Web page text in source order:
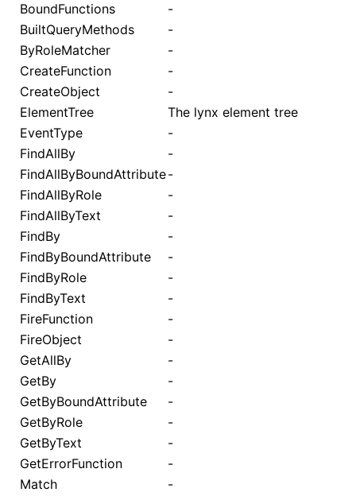
BoundFunctions
-
BuiltQueryMethods
-
ByRoleMatcher
-
CreateFunction
-
CreateObject
-
ElementTree
The lynx element tree
EventType
-
FindAllBy
-
FindAllByBoundAttribute-
FindAllByRole
-
FindAllByText
-
FindBy
-
FindByBoundAttribute
-
FindByRole
-
FindByText
-
FireFunction
-
FireObject
-
GetAllBy
-
GetBy
-
GetByBoundAttribute
-
GetByRole
-
GetByText
-
GetErrorFunction
-
Match
-